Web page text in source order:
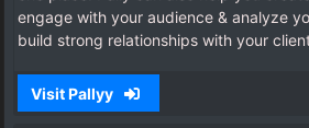
engage with your audience & analyze
build strong relationships with your
Visit Pallyy